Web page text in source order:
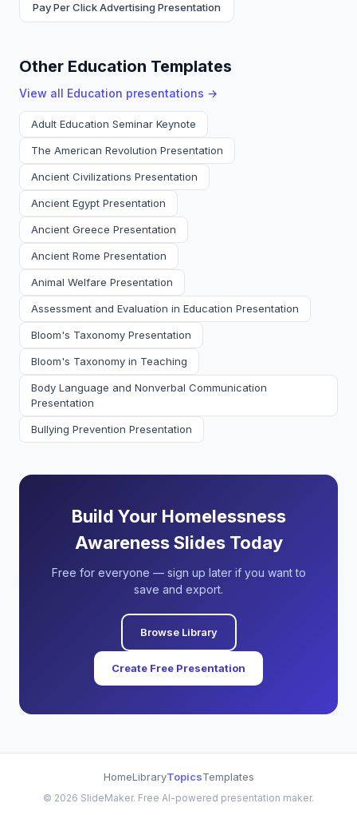
Pay Per Click Advertising Presentation
Other Education Templates
View all Education presentations →
Adult Education Seminar Keynote
The American Revolution Presentation
Ancient Civilizations Presentation
Ancient Egypt Presentation
Ancient Greece Presentation
Ancient Rome Presentation
Animal Welfare Presentation
Assessment and Evaluation in Education Presentation
Bloom's Taxonomy Presentation
Bloom's Taxonomy in Teaching
Body Language and Nonverbal Communication
Presentation
Bullying Prevention Presentation
Build Your Homelessness
Awareness Slides Today
Free for everyone — sign up later if you want to
save and export.
Browse Library
Create Free Presentation
HomeLibraryTopicsTemplates
© 2026 SlideMaker. Free AI-powered presentation maker.